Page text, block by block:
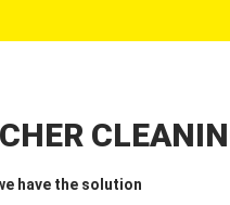
have the solution